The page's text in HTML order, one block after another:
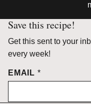
Save this recipe!
Get this sent to your
every week!
EMAIL *